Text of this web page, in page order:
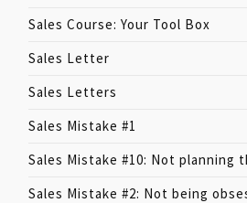
Sales Course: Your Tool Box
Sales Letter
Sales Letters
Sales Mistake #1
Sales Mistake #10: Not planning
Sales Mistake #2: Not being